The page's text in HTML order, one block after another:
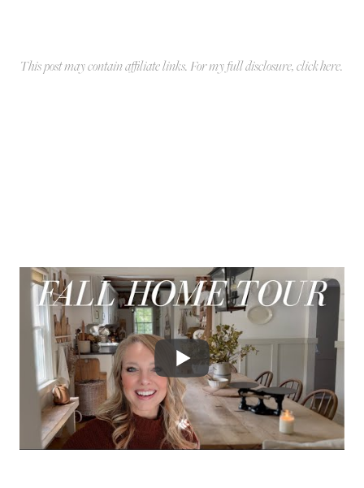
This post may contain affiliate links. For my full disclosure, clickhere.